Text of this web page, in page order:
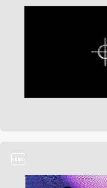
video